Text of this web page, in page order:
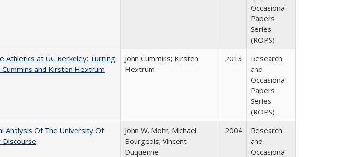
Occasional
Papers
Series
(ROPS)
Athletics at UC Berkeley: Turning
Cummins and Kirsten Hextrum
John Cummins; Kirsten
Hextrum
2013
Research
and
Occasional
Papers
Series
(ROPS)
Analysis Of The University Of
Discourse
John W. Mohr; Michael
Bourgeois; Vincent
Duquenne
2004
Research
and
Occasional